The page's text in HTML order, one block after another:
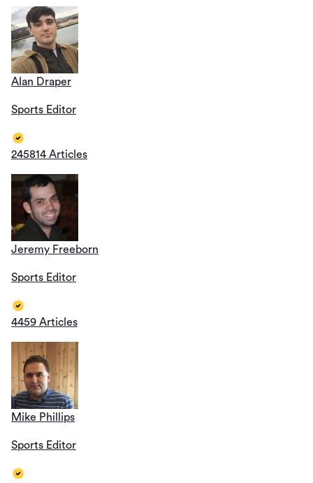
Alan Draper
Sports Editor
245814 Articles
Jeremy Freeborn
Sports Editor
4459 Articles
Mike Phillips
Sports Editor